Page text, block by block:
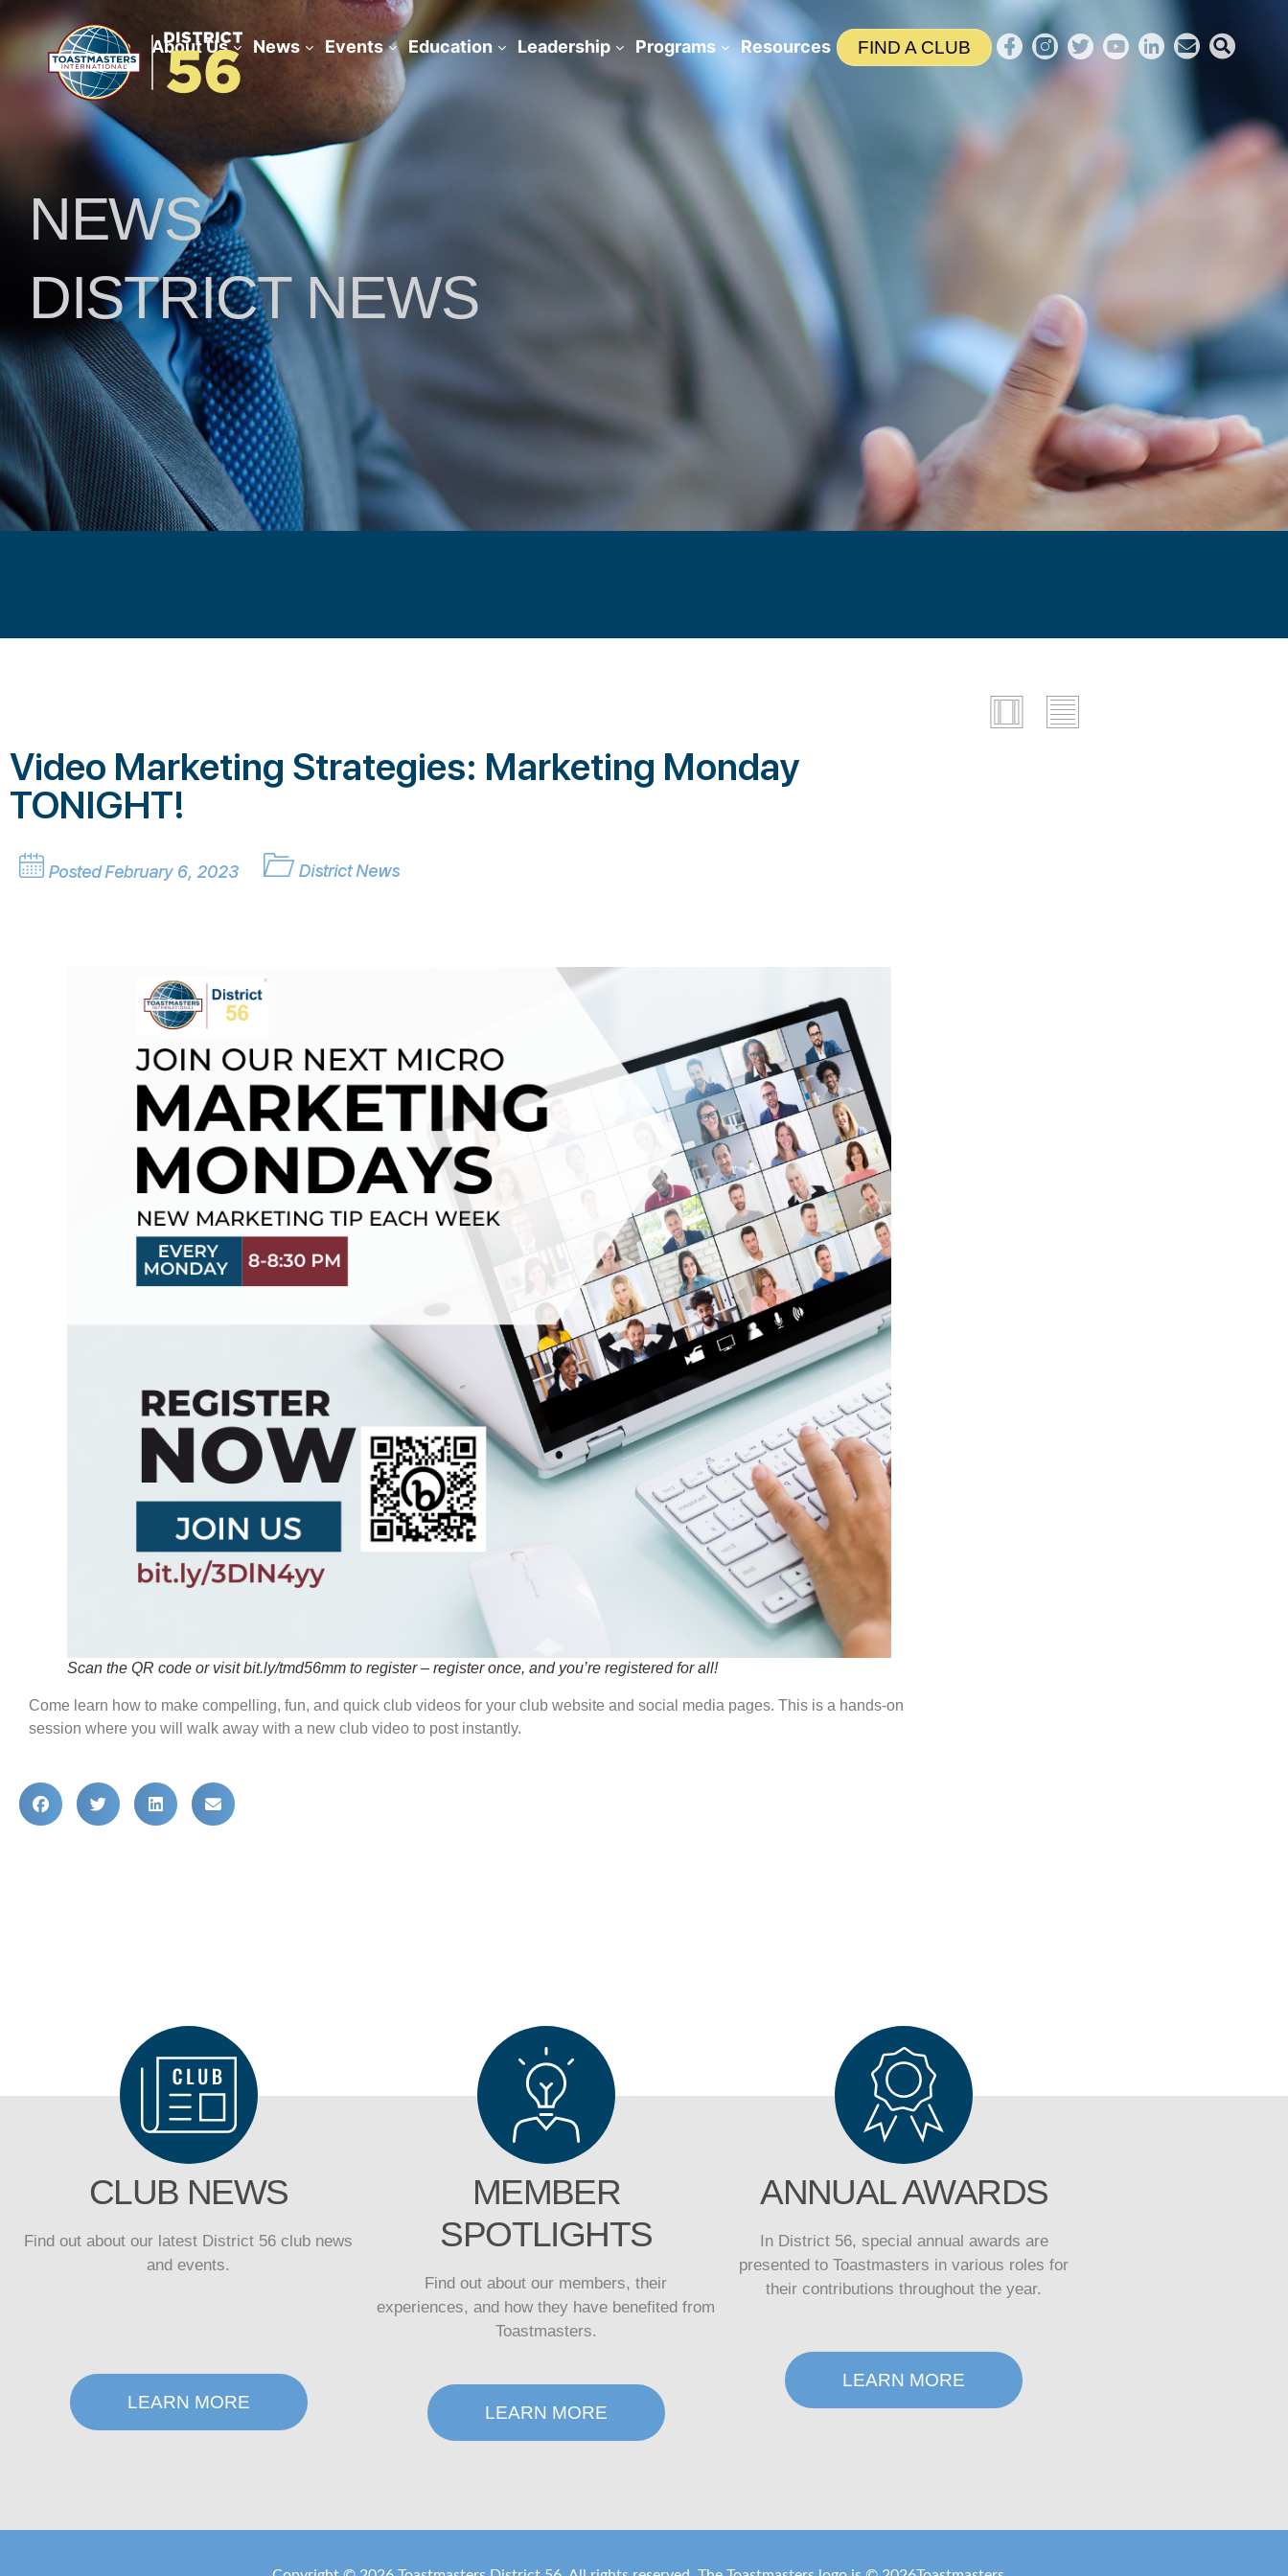
FIND A CLUB
Resources
Programs
Leadership
Education
Events
News
About Us
Home
NEWS
DISTRICT NEWS
Video Marketing Strategies: Marketing Monday
TONIGHT!
Posted February 6, 2023 District News
Scan the QR code or visit bit.ly/tmd56mm to register – register once, and you’re registered for all!
Come learn how to make compelling, fun, and quick club videos for your club website and social media pages. This is a hands-on
session where you will walk away with a new club video to post instantly.
CLUB NEWS
Find out about our latest District 56 club news
and events.
LEARN MORE
DISTRICT
MEMBER
SPOTLIGHTS
Find out about our members, their
experiences, and how they have benefited from
Toastmasters.
LEARN MORE
DISTRICT
CLUB
ANNUAL AWARDS
In District 56, special annual awards are
presented to Toastmasters in various roles for
their contributions throughout the year.
LEARN MORE